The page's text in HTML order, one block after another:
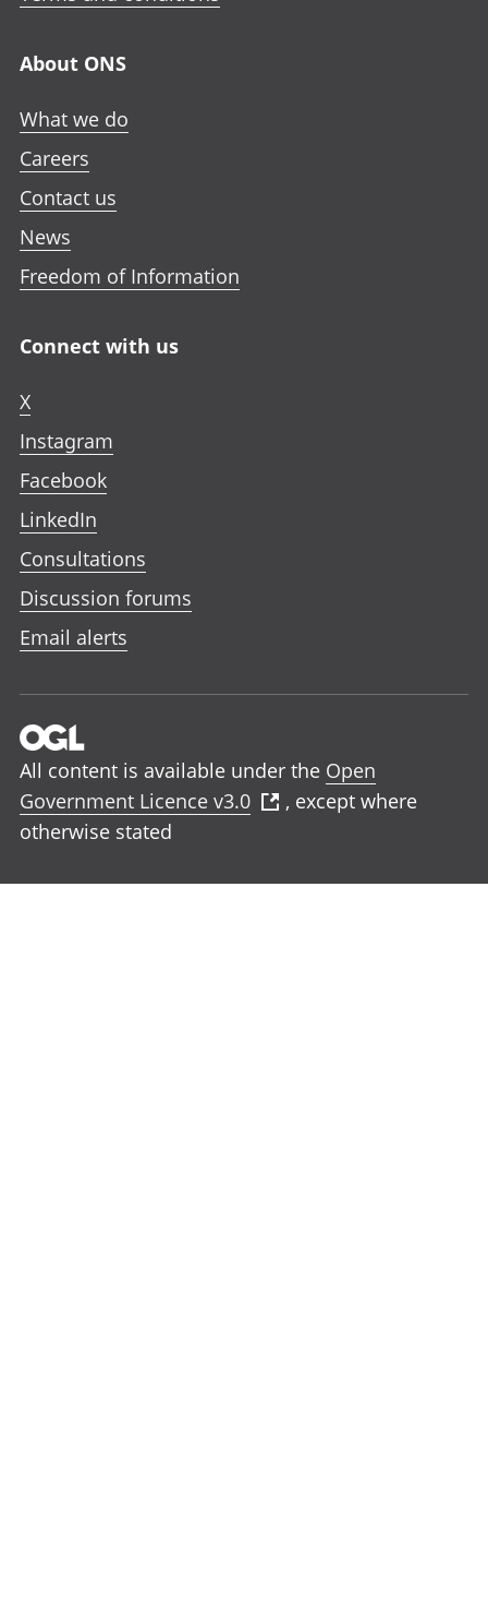
About ONS
What we do
Careers
Contact us
News
Freedom of Information
Connect with us
X
Instagram
Facebook
LinkedIn
Consultations
Discussion forums
Email alerts
All content is available under the Open
Government Licence v3.0
, except where
otherwise stated